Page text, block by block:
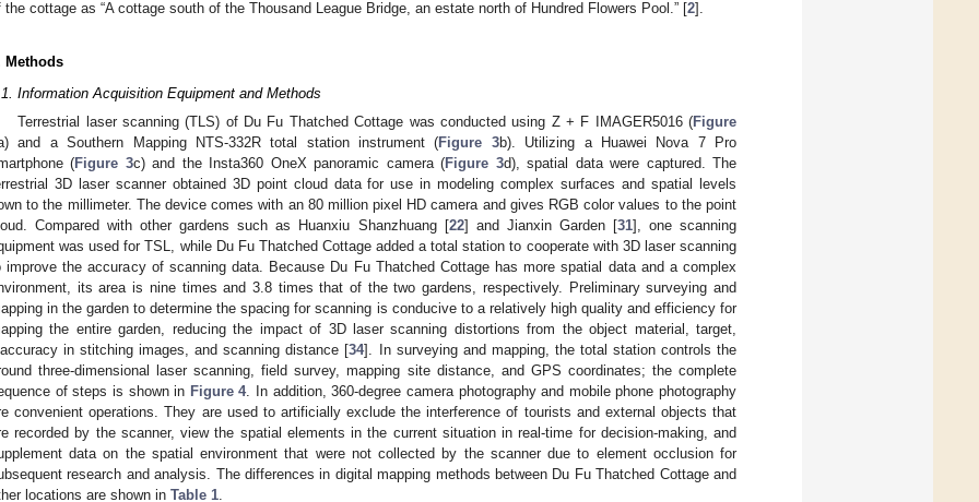
the cottage as “A cottage south of the Thousand League Bridge, an estate north of Hundred Flowers Pool.” [2].
Methods
Information Acquisition Equipment and Methods
Terrestrial laser scanning (TLS) of Du Fu Thatched Cottage was conducted using Z + F IMAGER5016 (Figure
and a Southern Mapping NTS-332R total station instrument (Figure 3b). Utilizing a Huawei Nova 7 Pro
(Figure 3c) and the Insta360 OneX panoramic camera (Figure 3d), spatial data were captured. The
3D laser scanner obtained 3D point cloud data for use in modeling complex surfaces and spatial levels
to the millimeter. The device comes with an 80 million pixel HD camera and gives RGB color values to the point
Compared with other gardens such as Huanxiu Shanzhuang [22] and Jianxin Garden [31], one scanning
was used for TSL, while Du Fu Thatched Cottage added a total station to cooperate with 3D laser scanning
improve the accuracy of scanning data. Because Du Fu Thatched Cottage has more spatial data and a complex
its area is nine times and 3.8 times that of the two gardens, respectively. Preliminary surveying and
in the garden to determine the spacing for scanning is conducive to a relatively high quality and efficiency for
the entire garden, reducing the impact of 3D laser scanning distortions from the object material, target,
in stitching images, and scanning distance [34]. In surveying and mapping, the total station controls the
three-dimensional laser scanning, field survey, mapping site distance, and GPS coordinates; the complete
of steps is shown in Figure 4. In addition, 360-degree camera photography and mobile phone photography
convenient operations. They are used to artificially exclude the interference of tourists and external objects that
recorded by the scanner, view the spatial elements in the current situation in real-time for decision-making, and
data on the spatial environment that were not collected by the scanner due to element occlusion for
research and analysis. The differences in digital mapping methods between Du Fu Thatched Cottage and
locations are shown in Table 1